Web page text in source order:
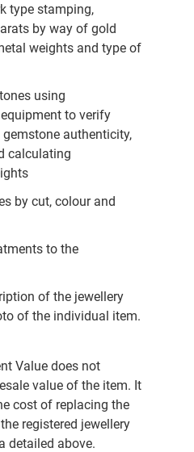
type stamping,
by way of gold
weights and type of
using
to verify
authenticity,
calculating
by cut, colour and
to the
of the jewellery
of the individual item.
Value does not
value of the item. It
cost of replacing the
registered jewellery
detailed above.